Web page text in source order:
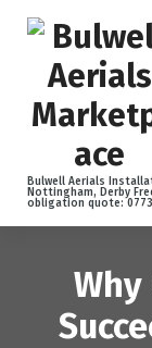
t
Bulwell Aerials
Nottingham, Derby
obligation quote:
Why